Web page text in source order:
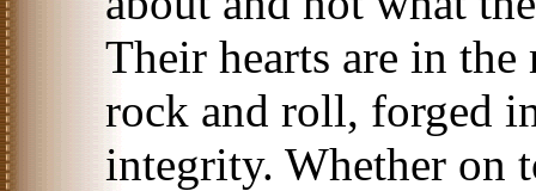
Their hearts are in
rock and roll, forged
integrity. Whether on